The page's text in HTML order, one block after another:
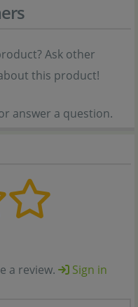
Ask other
this product!
answer a question.
a review.
Sign in